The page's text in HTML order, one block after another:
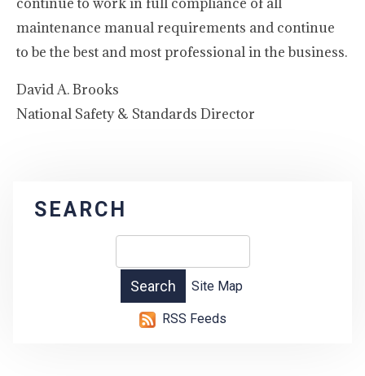
maintenance manual requirements and continue
to be the best and most professional in the business.
David A. Brooks
National Safety & Standards Director
SEARCH
Site Map
RSS Feeds